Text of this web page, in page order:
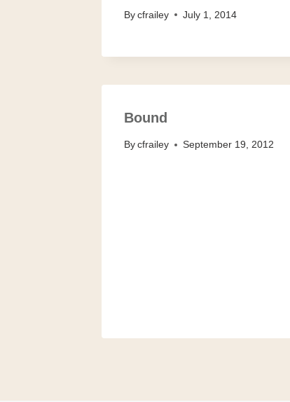
By cfrailey July 1, 2014
Bound
By cfrailey September 19, 2012